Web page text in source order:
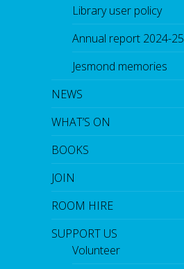
Library user policy
Annual report 2024-25
Jesmond memories
NEWS
WHAT’S ON
BOOKS
JOIN
ROOM HIRE
SUPPORT US
Volunteer